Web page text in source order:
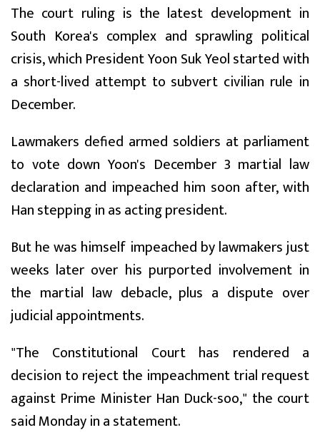
The court ruling is the latest development in
South Korea's complex and sprawling political
crisis, which President Yoon Suk Yeol started with
a short-lived attempt to subvert civilian rule in
December.
Lawmakers defied armed soldiers at parliament
to vote down Yoon's December 3 martial law
declaration and impeached him soon after, with
Han stepping in as acting president.
But he was himself impeached by lawmakers just
weeks later over his purported involvement in
the martial law debacle, plus a dispute over
judicial appointments.
"The Constitutional Court has rendered a
decision to reject the impeachment trial request
against Prime Minister Han Duck-soo," the court
said Monday in a statement.